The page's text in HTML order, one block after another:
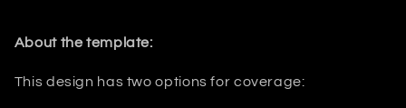
About the template:
This design has two options for coverage: